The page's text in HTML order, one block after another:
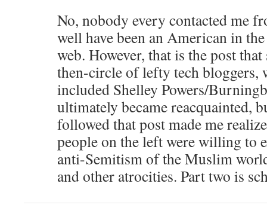
No, nobody every contacted me
well have been an American in
web. However, that is the post
then-circle of lefty tech bloggers,
included Shelley Powers/
ultimately became reacquainted,
followed that post made me
people on the left were willing to
anti-Semitism of the Muslim
and other atrocities. Part two is